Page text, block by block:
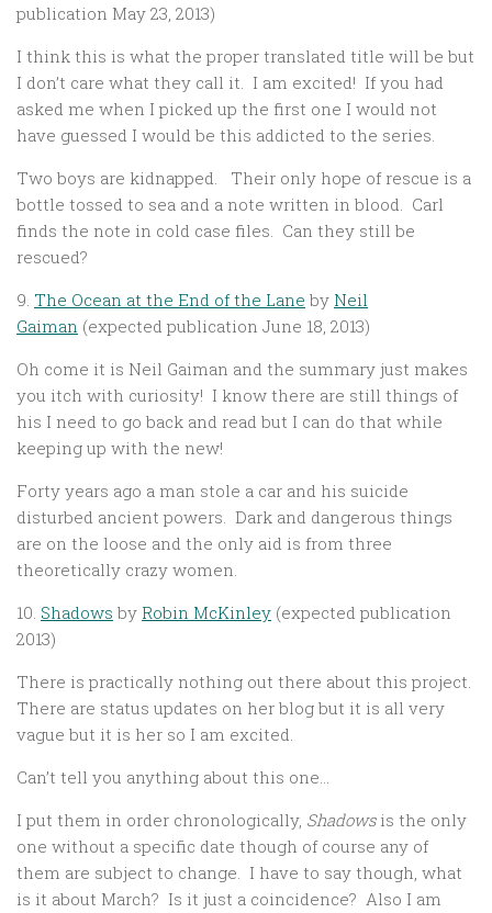
publication May 23, 2013)
I think this is what the proper translated title will be but
I don’t care what they call it. I am excited! If you had
asked me when I picked up the first one I would not
have guessed I would be this addicted to the series.
Two boys are kidnapped. Their only hope of rescue is a
bottle tossed to sea and a note written in blood. Carl
finds the note in cold case files. Can they still be
rescued?
9. The Ocean at the End of the Lane by Neil
Gaiman (expected publication June 18, 2013)
Oh come it is Neil Gaiman and the summary just makes
you itch with curiosity! I know there are still things of
his I need to go back and read but I can do that while
keeping up with the new!
Forty years ago a man stole a car and his suicide
disturbed ancient powers. Dark and dangerous things
are on the loose and the only aid is from three
theoretically crazy women.
10. Shadows by Robin McKinley (expected publication
2013)
There is practically nothing out there about this project.
There are status updates on her blog but it is all very
vague but it is her so I am excited.
Can’t tell you anything about this one…
I put them in order chronologically, Shadowsis the only
one without a specific date though of course any of
them are subject to change. I have to say though, what
is it about March? Is it just a coincidence? Also I am